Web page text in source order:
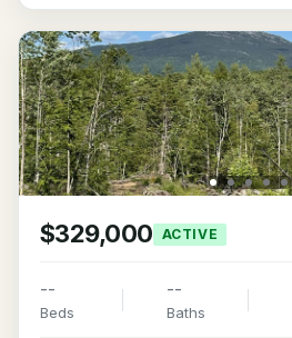
$329,000 ACTIVE
--
Beds
--
Baths